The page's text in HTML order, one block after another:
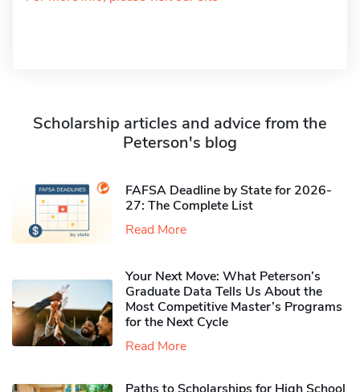
Scholarship articles and advice from the
Peterson's blog
FAFSA Deadline by State for 2026-
27: The Complete List
Read More
Your Next Move: What Peterson’s
Graduate Data Tells Us About the
Most Competitive Master’s Programs
for the Next Cycle
Read More